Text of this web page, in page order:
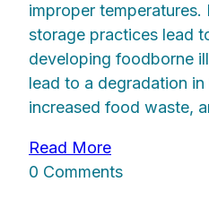
improper
storage practices lead
developing foodborne
lead to a degradation
increased food waste,
Read More
0 Comments